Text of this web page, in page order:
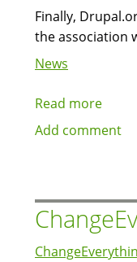
for
Finally,
the association
News
Read more
help
Add comment